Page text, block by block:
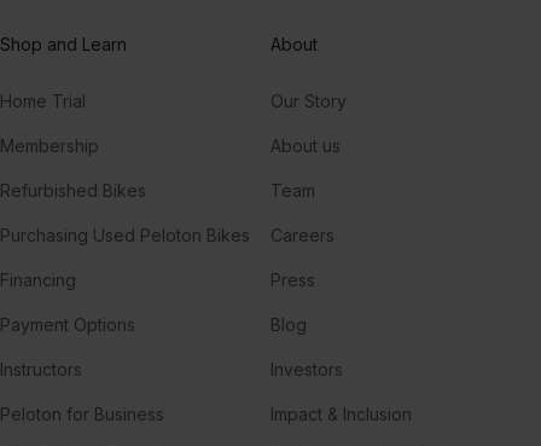
Shop and Learn
Home Trial
Membership
Refurbished Bikes
Purchasing Used Peloton Bikes
Financing
Payment Options
Instructors
Peloton for Business
About
Our Story
About us
Team
Careers
Press
Blog
Investors
Impact & Inclusion